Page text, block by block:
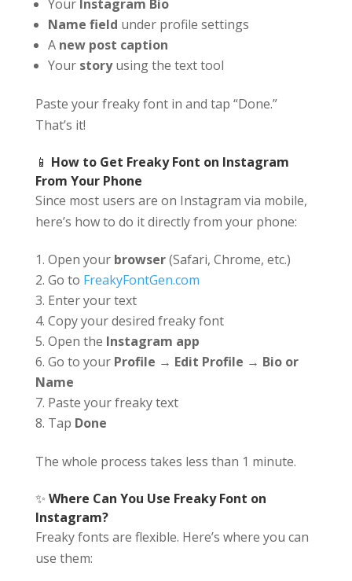
Your Instagram Bio
Name field under profile settings
A new post caption
Your storyusing the text tool
Paste your freaky font in and tap “Done.”
That’s it!
📱 How to Get Freaky Font on Instagram
From Your Phone
Since most users are on Instagram via mobile,
here’s how to do it directly from your phone:
Open your browser(Safari, Chrome, etc.)
Go to FreakyFontGen.com
Enter your text
Copy your desired freaky font
Open the Instagram app
Go to your Profile → Edit Profile → Bio or
Name
Paste your freaky text
Tap Done
The whole process takes less than 1 minute.
✨ Where Can You Use Freaky Font on
Instagram?
Freaky fonts are flexible. Here’s where you can
use them: